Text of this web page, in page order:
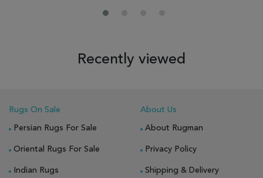
Recently viewed
Rugs On Sale
Persian Rugs For Sale
Oriental Rugs For Sale
Indian Rugs
About Us
About Rugman
Privacy Policy
Shipping & Delivery